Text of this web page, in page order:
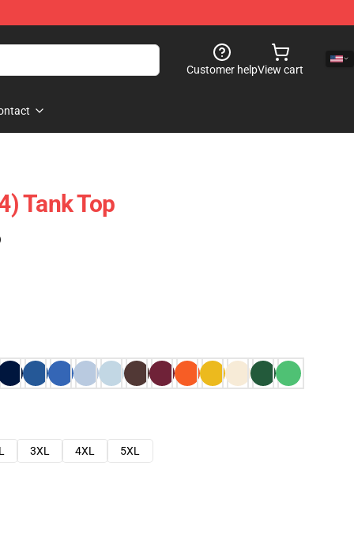
Customer helpView cart
Tank Top
3XL 4XL
5XL